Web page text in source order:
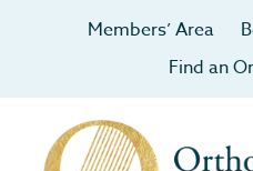
Members’ Area
Find an